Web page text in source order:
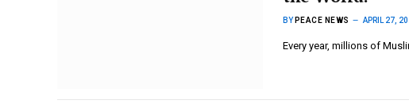
BY PEACE NEWS APRIL 27,
Every year, millions of